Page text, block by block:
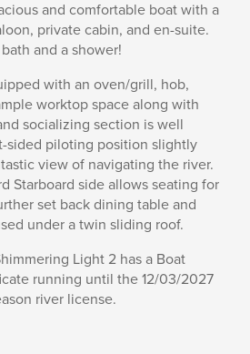
and comfortable boat with a
private cabin, and en-suite.
and a shower!
with an oven/grill, hob,
worktop space along with
socializing section is well
sided piloting position slightly
view of navigating the river.
Starboard side allows seating for
set back dining table and
under a twin sliding roof.
Light 2 has a Boat
running until the 12/03/2027
river license.